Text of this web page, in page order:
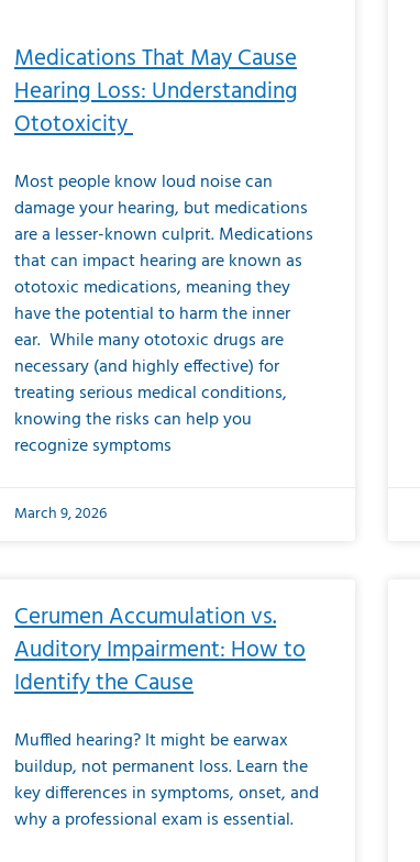
Medications That May Cause
Hearing Loss: Understanding
Ototoxicity
Most people know loud noise can
damage your hearing, but medications
are a lesser-known culprit. Medications
that can impact hearing are known as
ototoxic medications, meaning they
have the potential to harm the inner
ear. While many ototoxic drugs are
necessary (and highly effective) for
treating serious medical conditions,
knowing the risks can help you
recognize symptoms
March 9, 2026
Cerumen Accumulation vs.
Auditory Impairment: How to
Identify the Cause
Muffled hearing? It might be earwax
buildup, not permanent loss. Learn the
key differences in symptoms, onset, and
why a professional exam is essential.